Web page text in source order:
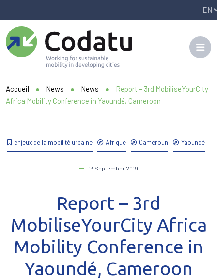
Accueil ● News ● News ●
Report – 3rd MobiliseYourCity
Africa Mobility Conference in Yaoundé, Cameroon
enjeux de la mobilité urbaine Afrique Cameroun Yaoundé
13 September 2019
Report – 3rd
MobiliseYourCity Africa
Mobility Conference in
Yaoundé, Cameroon